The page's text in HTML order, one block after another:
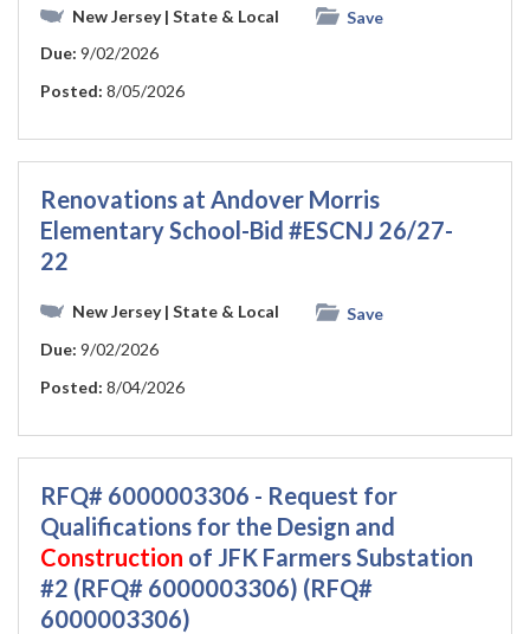
New Jersey| State & Local
Save
Due: 9/02/2026
Posted: 8/05/2026
Renovations at Andover Morris
Elementary School-Bid #ESCNJ 26/27-
22
New Jersey| State & Local
Save
Due: 9/02/2026
Posted: 8/04/2026
RFQ# 6000003306 - Request for
Qualifications for the Design and
Construction of JFK Farmers Substation
#2 (RFQ# 6000003306) (RFQ#
6000003306)